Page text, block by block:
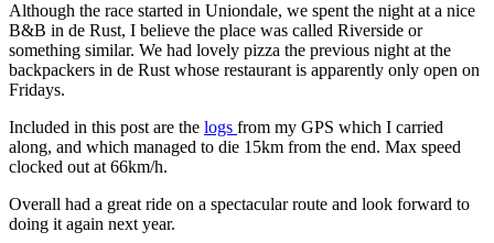
Although the race started in Uniondale, we spent the night at a nice
B&B in de Rust, I believe the place was called Riverside or
something similar. We had lovely pizza the previous night at the
backpackers in de Rust whose restaurant is apparently only open on
Fridays.
Included in this post are the logs from my GPS which I carried
along, and which managed to die 15km from the end. Max speed
clocked out at 66km/h.
Overall had a great ride on a spectacular route and look forward to
doing it again next year.